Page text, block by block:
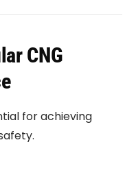
CNG
for achieving